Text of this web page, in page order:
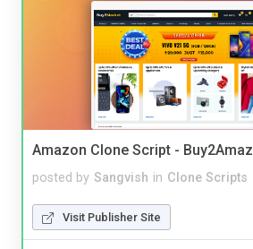
Amazon Clone Script -
posted by Sangvish in Clone Scripts
Visit Publisher Site